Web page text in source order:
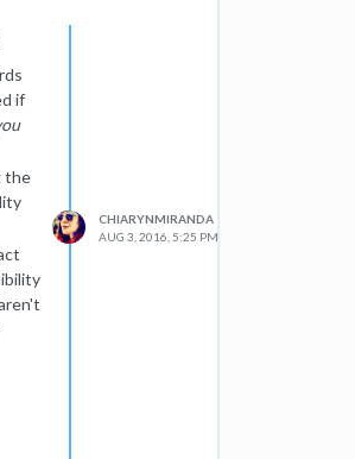
if
the
is
CHIARYNMIRANDA
AUG 3, 2016, 5:25 PM